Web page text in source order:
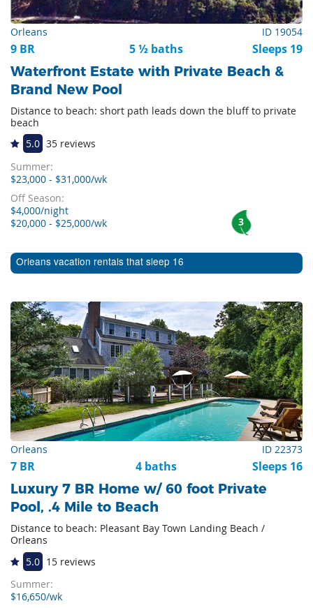
Orleans ID 19054
9 BR 5 ½ baths Sleeps 19
Waterfront Estate with Private Beach &
Brand New Pool
Distance to beach: short path leads down the bluff to private
beach
5.0 35 reviews
Summer:
$23,000 - $31,000/wk
Off Season:
$4,000/night
$20,000 - $25,000/wk
3
Orleans vacation rentals that sleep 16
Orleans ID 22373
7 BR 4 baths Sleeps 16
Luxury 7 BR Home w/ 60 foot Private
Pool, .4 Mile to Beach
Distance to beach: Pleasant Bay Town Landing Beach /
Orleans
5.0 15 reviews
Summer:
$16,650/wk